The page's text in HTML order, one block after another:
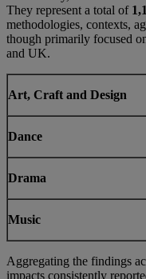
They represent a total of
methodologies, contexts,
though primarily focused
and UK.
Art, Craft and Design
Dance
Drama
Music
Aggregating the findings
impacts consistently